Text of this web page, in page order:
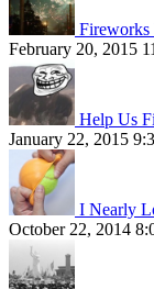
Fireworks
February 20, 2015
Help Us
January 22, 2015
I Nearly
October 22, 2014